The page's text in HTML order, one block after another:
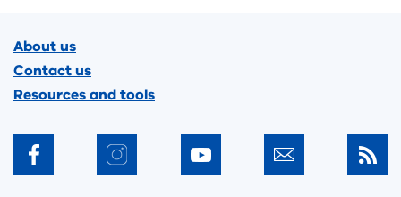
About us
Contact us
Resources and tools